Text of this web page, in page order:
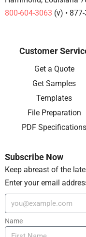
800-604-3063 (v) •
Customer
Get a Quote
Get Samples
Templates
File Preparation
PDF Specifications
Subscribe Now
Keep abreast of the
Enter your email
Name